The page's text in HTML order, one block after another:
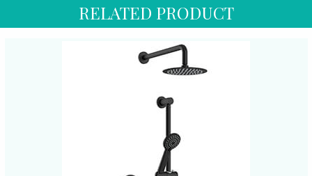
RELATED PRODUCT